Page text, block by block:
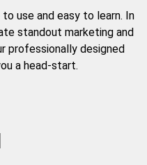
use and easy to learn. In
standout marketing and
professionally designed
a head-start.